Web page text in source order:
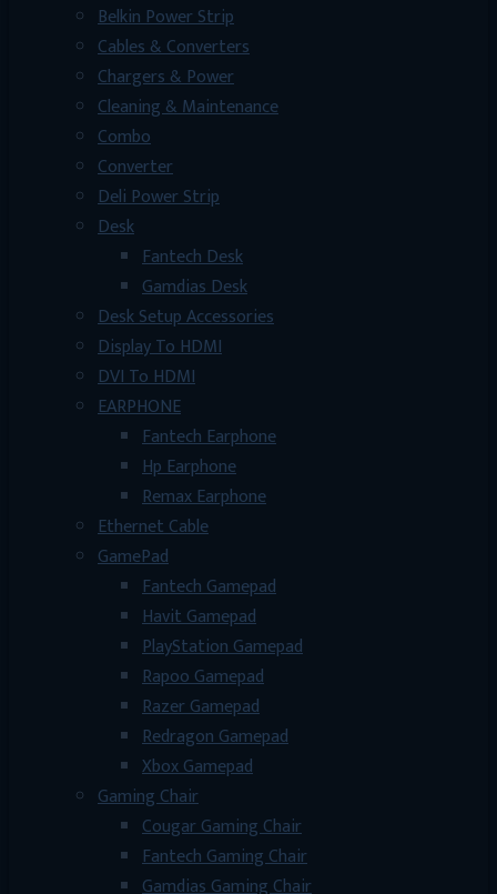
Belkin Power Strip
Cables & Converters
Chargers & Power
Cleaning & Maintenance
Combo
Converter
Deli Power Strip
Desk
Fantech Desk
Gamdias Desk
Desk Setup Accessories
Display To HDMI
DVI To HDMI
EARPHONE
Fantech Earphone
Hp Earphone
Remax Earphone
Ethernet Cable
GamePad
Fantech Gamepad
Havit Gamepad
PlayStation Gamepad
Rapoo Gamepad
Razer Gamepad
Redragon Gamepad
Xbox Gamepad
Gaming Chair
Cougar Gaming Chair
Fantech Gaming Chair
Gamdias Gaming Chair